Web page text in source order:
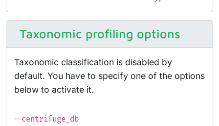
Taxonomic profiling options
Taxonomic classification is disabled by
default. You have to specify one of the options
below to activate it.
--centrifuge_db